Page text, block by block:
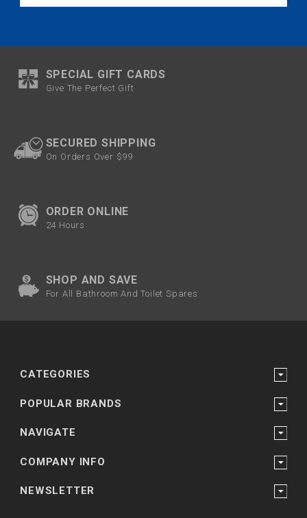
SPECIAL GIFT CARDS
Give The Perfect Gift
SECURED SHIPPING
On Orders Over $99
ORDER ONLINE
24 Hours
SHOP AND SAVE
For All Bathroom And Toilet Spares
CATEGORIES
POPULAR BRANDS
NAVIGATE
COMPANY INFO
NEWSLETTER